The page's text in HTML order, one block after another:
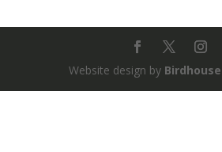
Website design by